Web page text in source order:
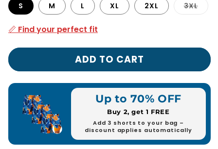
S M L XL 2XL 3XL
sold
📏 Find your perfect fit
ADD TO CART
Up to 70% OFF
Buy 2, get 1 FREE
Add 3 shorts to your bag –
discount applies automatically